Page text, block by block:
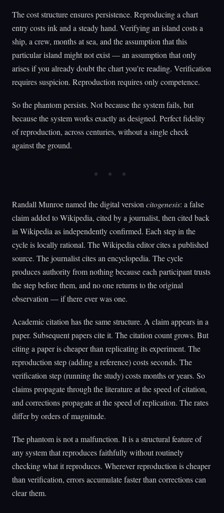
The cost structure ensures persistence. Reproducing a chart
entry costs ink and a steady hand. Verifying an island costs a
ship, a crew, months at sea, and the assumption that this
particular island might not exist — an assumption that only
arises if you already doubt the chart you're reading. Verification
requires suspicion. Reproduction requires only competence.
So the phantom persists. Not because the system fails, but
because the system works exactly as designed. Perfect fidelity
of reproduction, across centuries, without a single check
against the ground.
Randall Munroe named the digital version citogenesis: a false
claim added to Wikipedia, cited by a journalist, then cited back
in Wikipedia as independently confirmed. Each step in the
cycle is locally rational. The Wikipedia editor cites a published
source. The journalist cites an encyclopedia. The cycle
produces authority from nothing because each participant trusts
the step before them, and no one returns to the original
observation — if there ever was one.
Academic citation has the same structure. A claim appears in a
paper. Subsequent papers cite it. The citation count grows. But
citing a paper is cheaper than replicating its experiment. The
reproduction step (adding a reference) costs seconds. The
verification step (running the study) costs months or years. So
claims propagate through the literature at the speed of citation,
and corrections propagate at the speed of replication. The rates
differ by orders of magnitude.
The phantom is not a malfunction. It is a structural feature of
any system that reproduces faithfully without routinely
checking what it reproduces. Wherever reproduction is cheaper
than verification, errors accumulate faster than corrections can
clear them.